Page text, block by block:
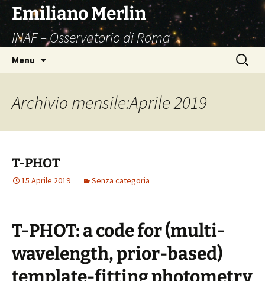
contenuto
Emiliano Merlin
INAF – Osservatorio di Roma
Menu
Ricerca
per:
Archivio mensile:Aprile 2019
T-PHOT
15 Aprile 2019 Senza categoria
T-PHOT: a code for (multi-
wavelength, prior-based)